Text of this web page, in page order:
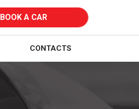
BOOK A CAR
CONTACTS